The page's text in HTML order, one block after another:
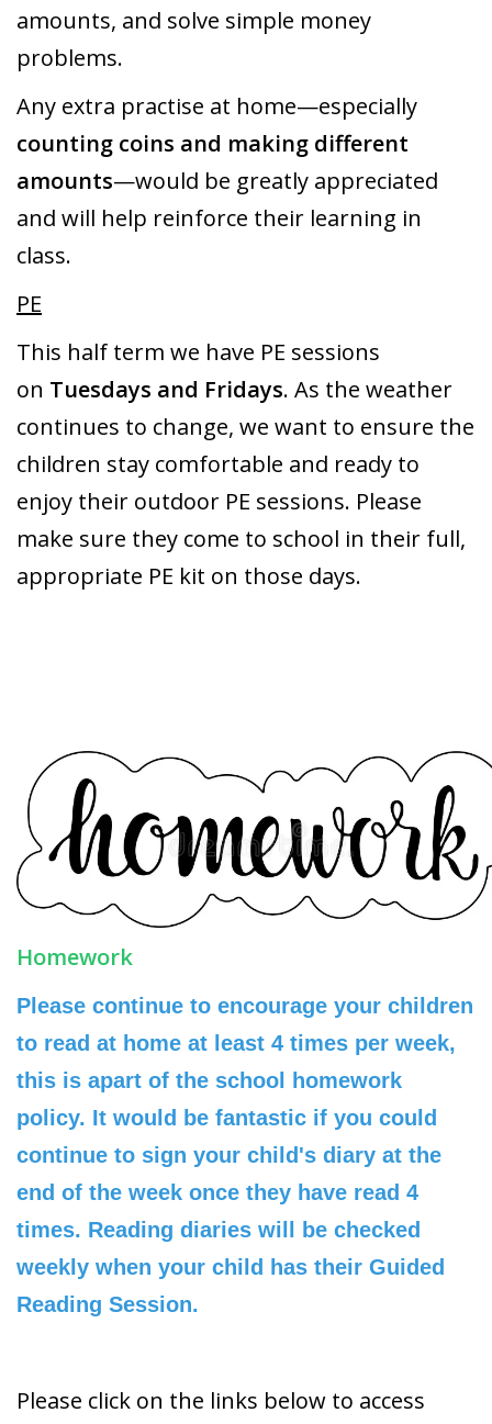
amounts, and solve simple money
problems.
Any extra practise at home—especially
counting coins and making different
amounts—would be greatly appreciated
and will help reinforce their learning in
class.
PE
This half term we have PE sessions
on Tuesdays and Fridays. As the weather
continues to change, we want to ensure the
children stay comfortable and ready to
enjoy their outdoor PE sessions. Please
make sure they come to school in their full,
appropriate PE kit on those days.
Homework
Please continue to encourage your children
to read at home at least 4 times per week,
this is apart of the school homework
policy. It would be fantastic if you could
continue to sign your child's diary at the
end of the week once they have read 4
times. Reading diaries will be checked
weekly when your child has their Guided
Reading Session.
Please click on the links below to access